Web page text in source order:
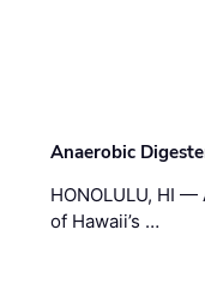
Anaerobic
HONOLULU, HI
of Hawaii’s …